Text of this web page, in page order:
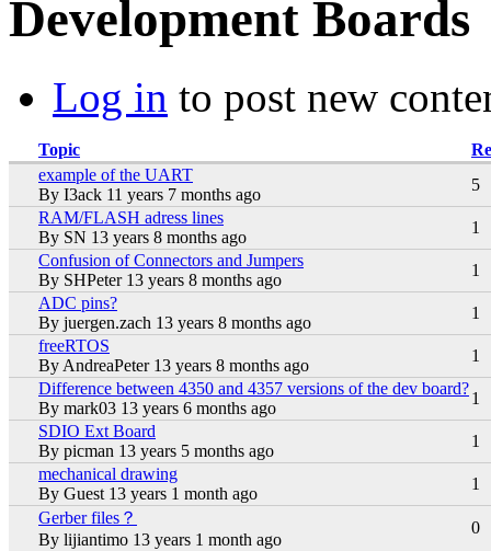
Development Boards
Log in to post new
Topic
Normal topic
example of the UART
By I3ack 11 years 7 months ago
5
Normal topic
RAM/FLASH adress lines
By SN 13 years 8 months ago
1
Normal topic
Confusion of Connectors and Jumpers
By SHPeter13 years 8 months ago
1
Normal topic
ADC pins?
By juergen.zach 13 years 8 months ago
1
Normal topic
freeRTOS
By AndreaPeter13 years 8 months ago
1
Normal topic
Difference between 4350 and 4357 versions of the dev board?
By mark03 13 years 6 months ago
1
Normal topic
SDIO Ext Board
By picman 13 years 5 months ago
1
Normal topic
mechanical drawing
By Guest 13 years 1 month ago
1
Normal topic
Gerber files？
By lijiantimo 13 years 1 month ago
0